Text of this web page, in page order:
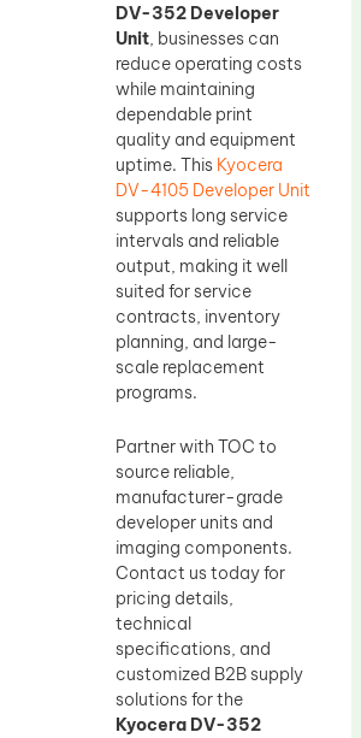
DV-352 Developer
Unit, businesses can
reduce operating costs
while maintaining
dependable print
quality and equipment
uptime. This Kyocera
DV-4105 Developer Unit
supports long service
intervals and reliable
output, making it well
suited for service
contracts, inventory
planning, and large-
scale replacement
programs.
Partner with TOC to
source reliable,
manufacturer-grade
developer units and
imaging components.
Contact us today for
pricing details,
technical
specifications, and
customized B2B supply
solutions for the
Kyocera DV-352